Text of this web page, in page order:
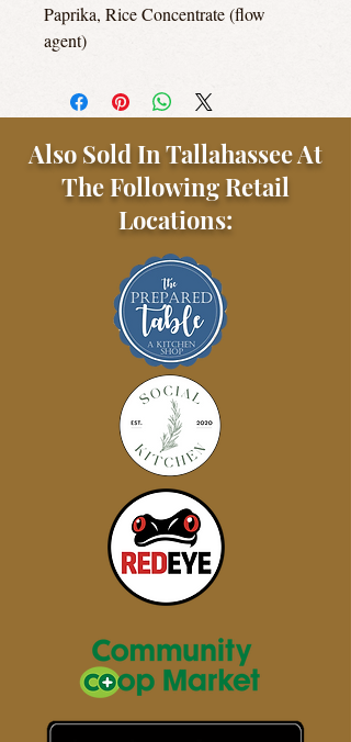
Paprika, Rice Concentrate (flow
agent)
Also Sold In Tallahassee At
The Following Retail
Locations: